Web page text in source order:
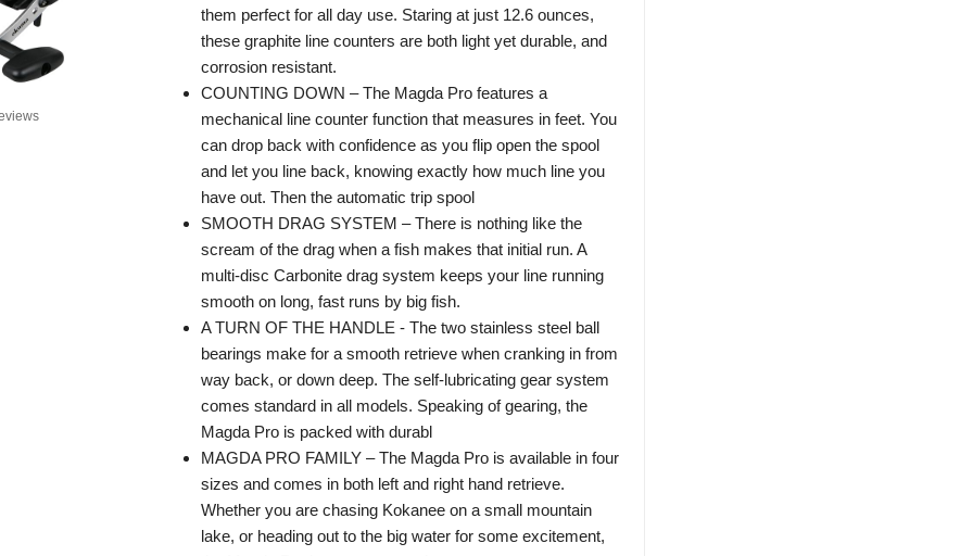
them perfect for all day use. Staring at just 12.6 ounces,
these graphite line counters are both light yet durable, and
corrosion resistant.
COUNTING DOWN – The Magda Pro features a
mechanical line counter function that measures in feet. You
can drop back with confidence as you flip open the spool
and let you line back, knowing exactly how much line you
have out. Then the automatic trip spool
SMOOTH DRAG SYSTEM – There is nothing like the
scream of the drag when a fish makes that initial run. A
multi-disc Carbonite drag system keeps your line running
smooth on long, fast runs by big fish.
A TURN OF THE HANDLE - The two stainless steel ball
bearings make for a smooth retrieve when cranking in from
way back, or down deep. The self-lubricating gear system
comes standard in all models. Speaking of gearing, the
Magda Pro is packed with durabl
MAGDA PRO FAMILY – The Magda Pro is available in four
sizes and comes in both left and right hand retrieve.
Whether you are chasing Kokanee on a small mountain
lake, or heading out to the big water for some excitement,